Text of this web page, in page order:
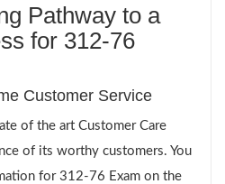
Pathway to a
for 312-76
Customer Service
of the art Customer Care
of its worthy customers. You
for 312-76 Exam on the